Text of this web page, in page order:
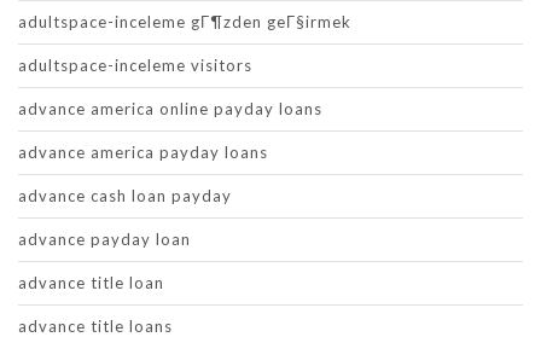
adultspace-inceleme gГ¶zden geГ§irmek
adultspace-inceleme visitors
advance america online payday loans
advance america payday loans
advance cash loan payday
advance payday loan
advance title loan
advance title loans